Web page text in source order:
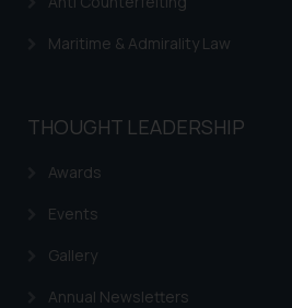
Maritime & Admirality Law
THOUGHT LEADERSHIP
Awards
Events
Gallery
Annual Newsletters